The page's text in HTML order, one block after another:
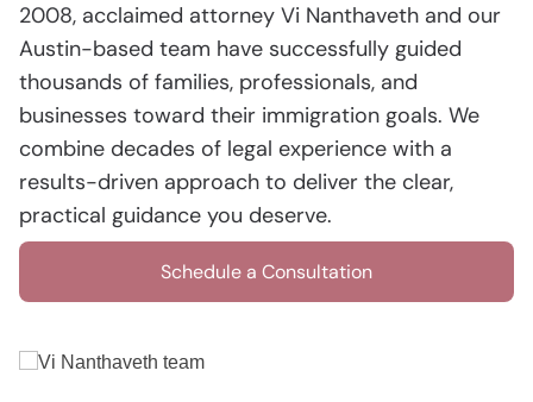
2008, acclaimed attorney Vi Nanthaveth and our
Austin-based team have successfully guided
thousands of families, professionals, and
businesses toward their immigration goals. We
combine decades of legal experience with a
results-driven approach to deliver the clear,
practical guidance you deserve.
Schedule a Consultation